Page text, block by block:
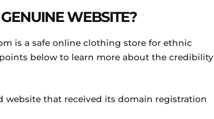
WEBSITE?
is a safe online clothing store for ethnic
below to learn more about the credibility
website that received its domain registration